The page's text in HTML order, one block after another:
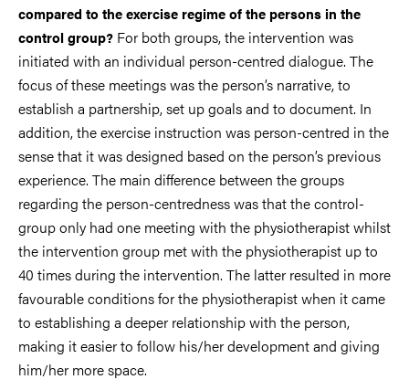
compared to the exercise regime of the persons in the
control group? For both groups, the intervention was
initiated with an individual person-centred dialogue. The
focus of these meetings was the person’s narrative, to
establish a partnership, set up goals and to document. In
addition, the exercise instruction was person-centred in the
sense that it was designed based on the person’s previous
experience. The main difference between the groups
regarding the person-centredness was that the control-
group only had one meeting with the physiotherapist whilst
the intervention group met with the physiotherapist up to
40 times during the intervention. The latter resulted in more
favourable conditions for the physiotherapist when it came
to establishing a deeper relationship with the person,
making it easier to follow his/her development and giving
him/her more space.